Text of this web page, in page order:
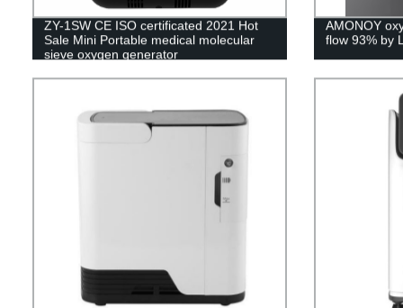
ZY-1SW CE ISO certificated 2021 Hot
Sale Mini Portable medical molecular
sieve oxygen generator
AMONOY
flow 93% by